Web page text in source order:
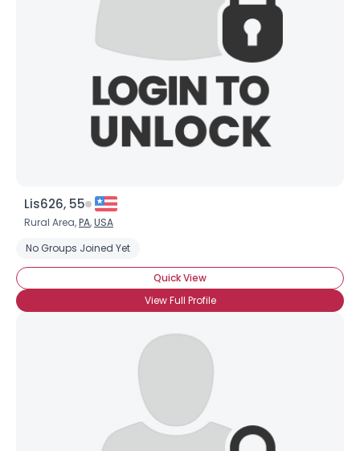
Lis626, 55
Rural Area,PA,USA
No Groups Joined Yet
Quick View
View Full Profile